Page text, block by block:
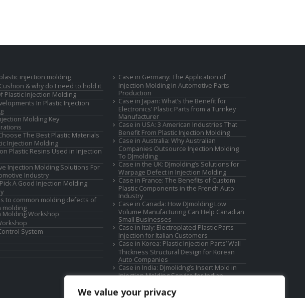
We value your privacy
injection molding
& why do I need to hold it
Plastic Injection Molding
In Plastic Injection
Molding Key
The Best Plastic Materials
Injection Molding
Plastic Resins Used in Injection
Injection Molding Solutions For
Industry
A Good Injection Molding
to common molding defects of
molding
Molding Workshop
System
Case in Germany: The Application of
Injection Molding in Automotive Parts
Production
Case in Japan: What’s the Benefit for
Electronics’ Plastic Parts from a Turnkey
Manufacturer
Case in USA: 3 American Industries That
Benefit From Plastic Injection Molding
Case in Australia: Why Australian
Companies Outsource Injection Molding
To DJmolding
Case in the UK: DJmolding’s Solutions for
Warpage Defect in Injection Molding
Case in France: The Benefits of Custom
Plastic Components in the French Auto
Industry
Case in Canada: How DJmolding Low
Volume Manufacturing Can Help Canadian
Small Businesses
Case in Italy: Electroplated Plastic Parts
Injection for Italian Customers
Case in Korea: Plastic Injection Parts’ Wall
Thickness Structural Design for Korean
Auto Companies
Case in India: DJmolidng’s Insert Mold in
Injection Molding Service for Indian